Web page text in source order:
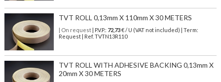
TVT ROLL 0,13mm X 110mm X 30 METERS
| On request| P.V.P.: 72,73€ / U (VAT not included) | Term:
Request | Ref. TVTN13R110
TVT ROLL WITH ADHESIVE BACKING 0,13mm X
20mm X 30 METERS